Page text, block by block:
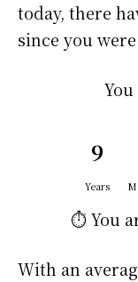
today, there
since you
9
Years
⏱️ You
With an